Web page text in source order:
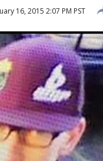
16, 2015 2:07 PM PST